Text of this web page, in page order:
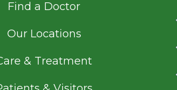
of Technology College of
Find a Doctor
Our Locations
& Treatment